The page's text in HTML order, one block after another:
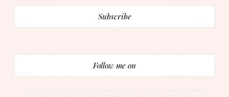
Subscribe
Follow me on